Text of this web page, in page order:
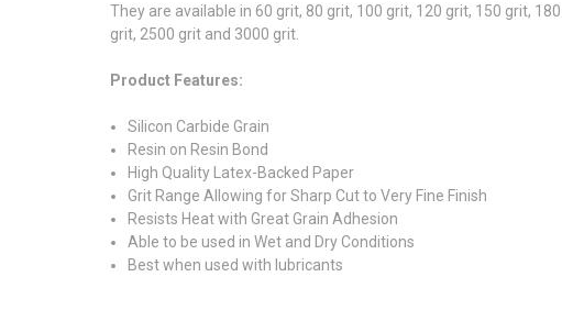
They are available in 60 grit, 80 grit, 100 grit, 120 grit, 150 grit,
grit, 2500 grit and 3000 grit.
Product Features:
Silicon Carbide Grain
Resin on Resin Bond
High Quality Latex-Backed Paper
Grit Range Allowing for Sharp Cut to Very Fine Finish
Resists Heat with Great Grain Adhesion
Able to be used in Wet and Dry Conditions
Best when used with lubricants